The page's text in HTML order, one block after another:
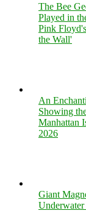
The Bee
Played in
Pink
the Wall'
An
Showing
Manhattan
2026
Giant
Underwater